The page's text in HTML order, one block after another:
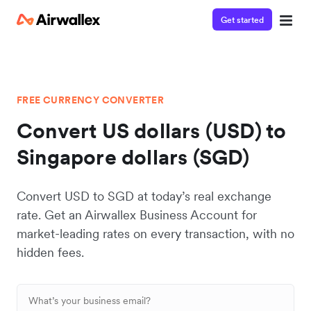
Get started
FREE CURRENCY CONVERTER
Convert US dollars (USD) to
Singapore dollars (SGD)
Convert USD to SGD at today’s real exchange
rate. Get an Airwallex Business Account for
market-leading rates on every transaction, with no
hidden fees.